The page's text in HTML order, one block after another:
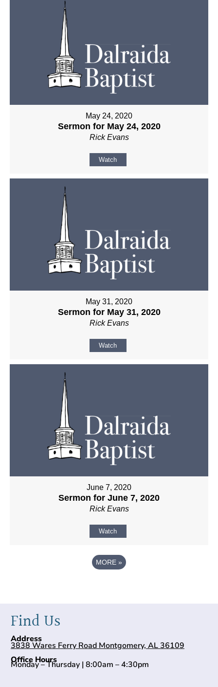
May 24, 2020
Sermon for May 24, 2020
Rick Evans
Watch
May 31, 2020
Sermon for May 31, 2020
Rick Evans
Watch
June 7, 2020
Sermon for June 7, 2020
Rick Evans
Watch
MORE »
Find Us
Address
3838 Wares Ferry Road Montgomery, AL 36109
Office Hours
Monday – Thursday | 8:00am – 4:30pm